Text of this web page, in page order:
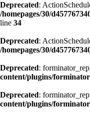
Deprecated:
/homepages/30/
line 34
Deprecated:
/homepages/30/
Deprecated:
content/plugins/
Deprecated:
content/plugins/